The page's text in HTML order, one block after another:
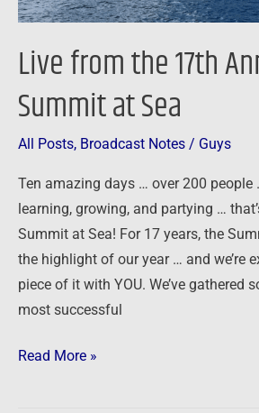
Live from the 17th
Summit at Sea
All Posts, Broadcast Notes / Guys
Ten amazing days … over 200 people
learning, growing, and partying …
Summit at Sea! For 17 years, the
the highlight of our year … and we’re
piece of it with YOU. We’ve gathered
most successful
Read More »